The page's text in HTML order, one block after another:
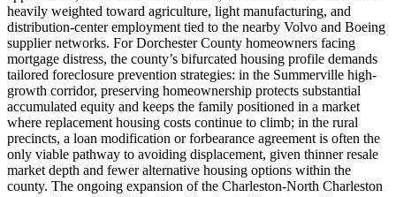
heavily weighted toward agriculture, light manufacturing, and
distribution-center employment tied to the nearby Volvo and Boeing
supplier networks. For Dorchester County homeowners facing
mortgage distress, the county’s bifurcated housing profile demands
tailored foreclosure prevention strategies: in the Summerville high-
growth corridor, preserving homeownership protects substantial
accumulated equity and keeps the family positioned in a market
where replacement housing costs continue to climb; in the rural
precincts, a loan modification or forbearance agreement is often the
only viable pathway to avoiding displacement, given thinner resale
market depth and fewer alternative housing options within the
county. The ongoing expansion of the Charleston-North Charleston